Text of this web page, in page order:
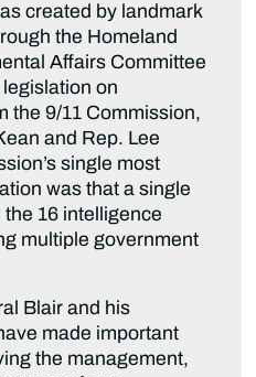
created by landmark
the Homeland
Affairs Committee
on
the 9/11 Commission,
and Rep. Lee
single most
was that a single
16 intelligence
multiple government
Blair and his
made important
the management,